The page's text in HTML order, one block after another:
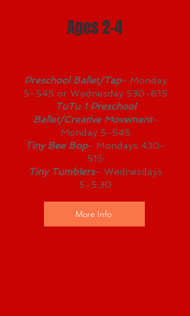
Ages 2-4
Preschool Ballet/Tap- Monday
5-545 or Wednesday 530-615
TuTu 1 Preschool
Ballet/Creative Movement-
Monday 5-545
Tiny Bee Bop- Mondays 430-
515
Tiny Tumblers- Wednesdays
5-5:30
More Info